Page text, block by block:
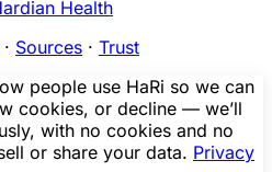
Health
· Sources · Trust
people use HaRi so we can
cookies, or decline — we’ll
with no cookies and no
or share your data. Privacy